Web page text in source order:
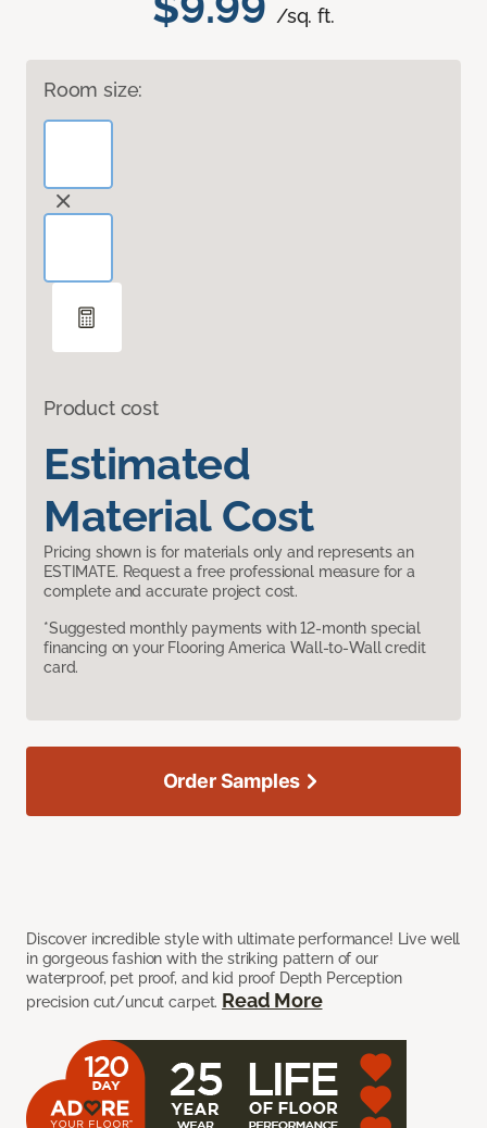
/sq. ft.
Room size:
Product cost
Estimated
Material Cost
Pricing shown is for materials only and represents an
ESTIMATE. Request a free professional measure for a
complete and accurate project cost.
*Suggested monthly payments with 12-month special
financing on your Flooring America Wall-to-Wall credit
card.
Discover incredible style with ultimate performance! Live well
in gorgeous fashion with the striking pattern of our
waterproof, pet proof, and kid proof Depth Perception
precision cut/uncut carpet. Read More
Order Samples